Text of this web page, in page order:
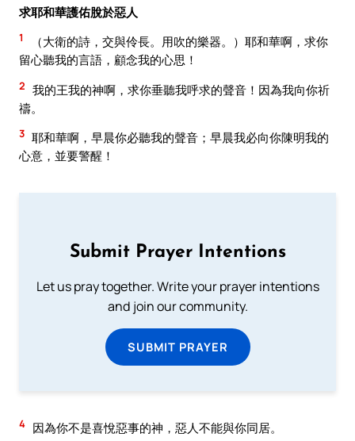
求耶和華護佑脫於惡人
1
（大衛的詩，交與伶長。用吹的樂器。）耶和華啊，求你
留心聽我的言語，顧念我的心思！
2 我的王我的神啊，求你垂聽我呼求的聲音！因為我向你祈
禱。
3 耶和華啊，早晨你必聽我的聲音；早晨我必向你陳明我的
心意，並要警醒！
Submit Prayer Intentions
Let us pray together. Write your prayer intentions
and join our community.
SUBMIT PRAYER
4 因為你不是喜悅惡事的神，惡人不能與你同居。